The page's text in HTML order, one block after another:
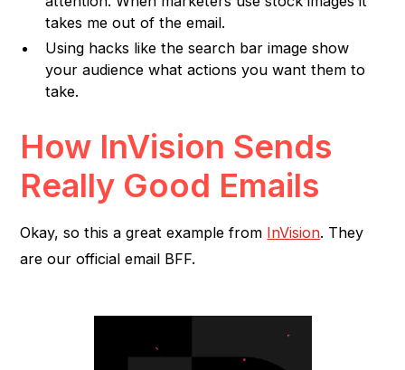
takes me out of the email.
Using hacks like the search bar image show
your audience what actions you want them to
take.
How InVision Sends
Really Good Emails
Okay, so this a great example from InVision. They
are our official email BFF.